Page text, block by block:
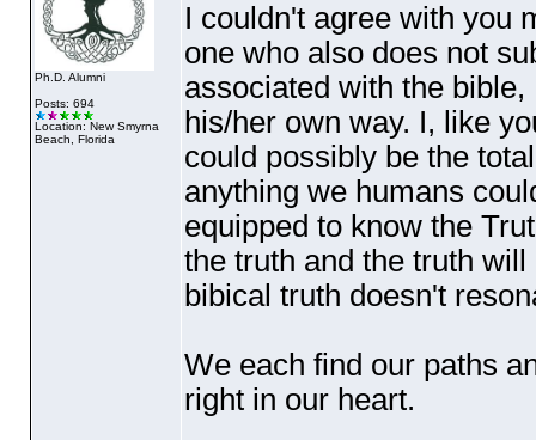
Ph.D. Alumni
Posts: 694
Location: New Smyrna
Beach, Florida
I couldn't agree with you
one who also does not
associated with the
his/her own way. I, like
could possibly be the
anything we humans
equipped to know the
the truth and the truth
bibical truth doesn't
We each find our paths
right in our heart.